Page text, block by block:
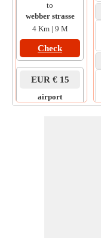
to
webber strasse
4 Km | 9 M
Check
EUR € 15
airport
to